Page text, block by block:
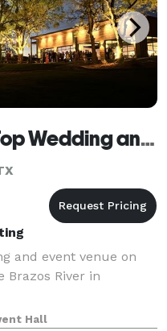
Rivers Edge at Tin Top Wedding and Event Venue
and event venue on
Brazos River in
Hall